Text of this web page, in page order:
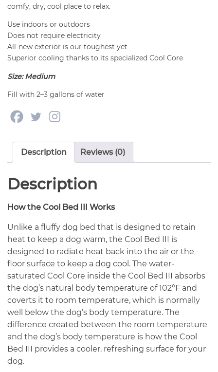
comfy, dry, cool place to relax.
Use indoors or outdoors
Does not require electricity
All-new exterior is our toughest yet
Superior cooling thanks to its specialized Cool Core
Size: Medium
Fill with 2–3 gallons of water
Description Reviews (0)
Description
How the Cool Bed III Works
Unlike a fluffy dog bed that is designed to retain
heat to keep a dog warm, the Cool Bed III is
designed to radiate heat back into the air or the
floor surface to keep a dog cool. The water-
saturated Cool Core inside the Cool Bed III absorbs
the dog’s natural body temperature of 102°F and
coverts it to room temperature, which is normally
well below the dog’s body temperature. The
difference created between the room temperature
and the dog’s body temperature is how the Cool
Bed III provides a cooler, refreshing surface for your
dog.